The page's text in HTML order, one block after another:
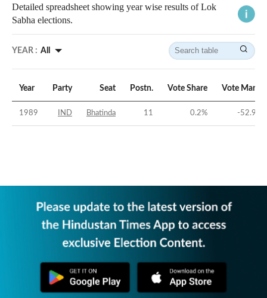
Detailed spreadsheet showing year wise results of Lok
Sabha elections.
YEAR : All
Year Party Seat Postn. Vote Share Vote Margin
1989 IND Bhatinda 11 0.2% -52.98